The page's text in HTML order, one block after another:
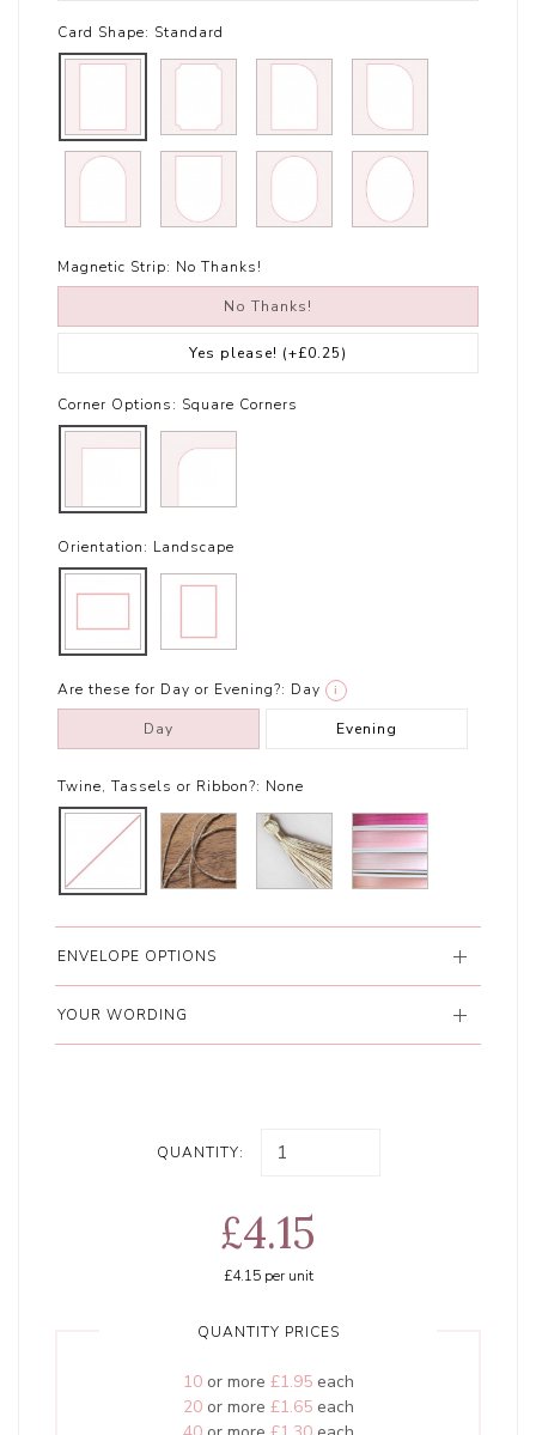
Card Shape: Standard
Magnetic Strip: No Thanks!
No Thanks!
Yes please! (+£0.25)
Corner Options: Square Corners
Orientation: Landscape
Are these for Day or Evening?: Day i
Day Evening
Twine, Tassels or Ribbon?: None
ENVELOPE OPTIONS
YOUR WORDING
QUANTITY:
£4.15
£4.15per unit
QUANTITY PRICES
10or more £1.95each
20or more £1.65each